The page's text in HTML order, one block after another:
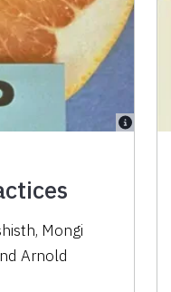
Mongi
Arnold